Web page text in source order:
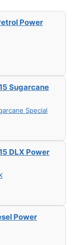
Power
Sugarcane
Special
DLX Power
Power